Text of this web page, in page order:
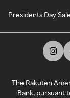
Presidents Day
The Rakuten
Bank, pursuant